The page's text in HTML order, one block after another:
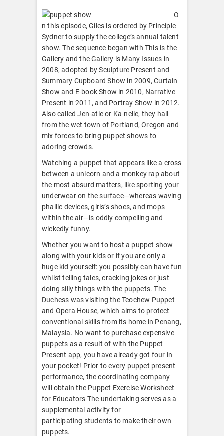
O
n this episode, Giles is ordered by Principle
Sydner to supply the college’s annual talent
show. The sequence began with This is the
Gallery and the Gallery is Many Issues in
2008, adopted by Sculpture Present and
Summary Cupboard Show in 2009, Curtain
Show and E-book Show in 2010, Narrative
Present in 2011, and Portray Show in 2012.
Also called Jen-atie or Ka-nelle, they hail
from the wet town of Portland, Oregon and
mix forces to bring puppet shows to
adoring crowds.
Watching a puppet that appears like a cross
between a unicorn and a monkey rap about
the most absurd matters, like sporting your
underwear on the surface—whereas waving
phallic devices, girls’s shoes, and mops
within the air—is oddly compelling and
wickedly funny.
Whether you want to host a puppet show
along with your kids or if you are only a
huge kid yourself: you possibly can have fun
whilst telling tales, cracking jokes or just
doing silly things with the puppets. The
Duchess was visiting the Teochew Puppet
and Opera House, which aims to protect
conventional skills from its home in Penang,
Malaysia. No want to purchase expensive
puppets as a result of with the Puppet
Present app, you have already got four in
your pocket! Prior to every puppet present
performance, the coordinating company
will obtain the Puppet Exercise Worksheet
for Educators The undertaking serves as a
supplemental activity for
participating students to make their own
puppets.